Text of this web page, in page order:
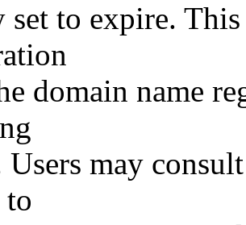
set to expire.
domain name
Users may
to